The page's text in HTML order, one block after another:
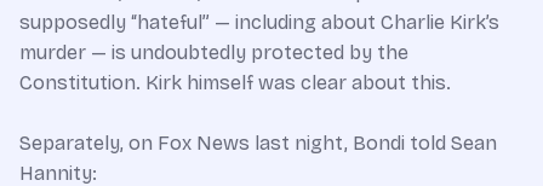
supposedly “hateful” — including about Charlie Kirk’s
murder — is undoubtedly protected by the
Constitution. Kirk himself was clear about this.
Separately, on Fox News last night, Bondi told Sean
Hannity: